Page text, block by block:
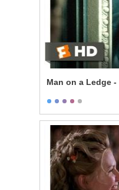
Man on a Ledge